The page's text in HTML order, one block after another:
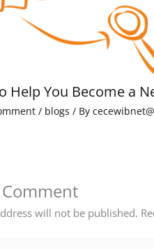
Help You Become a
/ blogs / By
Comment
will not be published.